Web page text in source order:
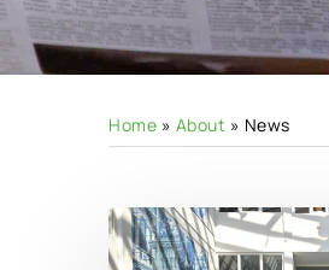
Home » About » News